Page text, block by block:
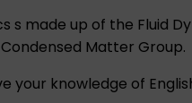
made up of the Fluid
Matter Group.
your knowledge of